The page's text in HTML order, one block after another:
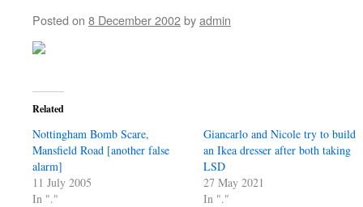
Posted on 8 December 2002byadmin
Related
Nottingham Bomb Scare,
Mansfield Road [another false
alarm]
11 July 2005
In "."
Giancarlo and Nicole try to build
an Ikea dresser after both taking
LSD
27 May 2021
In "."